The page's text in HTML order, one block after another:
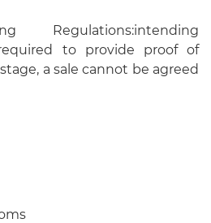
Regulations:intending
to provide proof of
a sale cannot be agreed